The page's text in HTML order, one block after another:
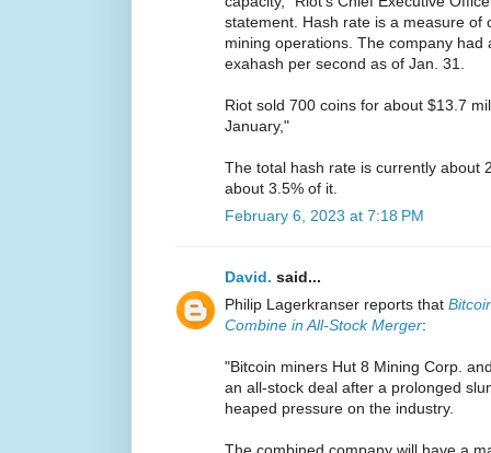
statement. Hash rate is a measure of
mining operations. The company had
exahash per second as of Jan. 31.
Riot sold 700 coins for about $13.7
January,"
The total hash rate is currently about
about 3.5% of it.
February 6, 2023 at 7:18 PM
David. said...
Philip Lagerkranser reports that
Combine in All-Stock Merger:
"Bitcoin miners Hut 8 Mining Corp.
an all-stock deal after a prolonged
heaped pressure on the industry.
The combined company will have a